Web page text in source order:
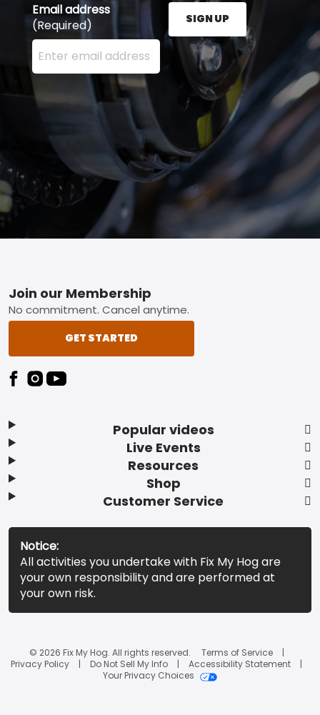
Email address
(Required)
Enter your email address here and press the Sign
SIGN UP
Footer
Popular videos
Live Events
Resources
Shop
Customer Service
Join our Membership
No commitment. Cancel anytime.
GET STARTED
Notice:
All activities you undertake with Fix My Hog are
your own responsibility and are performed at
your own risk.
© 2026 Fix My Hog. All rights reserved.
Terms of Service
Privacy Policy
Do Not Sell My Info
Accessibility Statement
Your Privacy Choices